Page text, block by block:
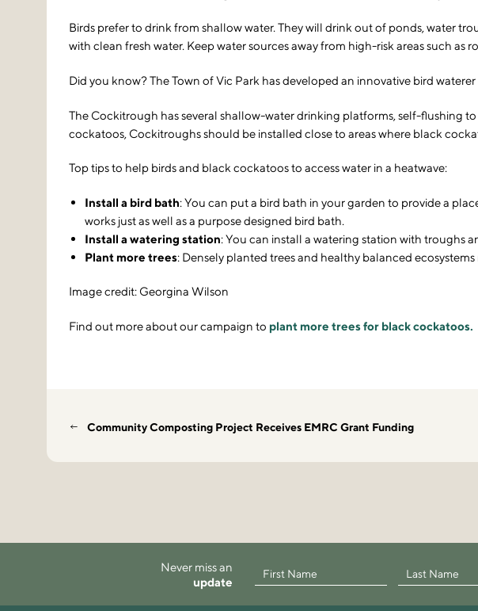
Birds prefer to drink from shallow water. They will drink out of ponds, water
with clean fresh water. Keep water sources away from high-risk areas such as
Did you know? The Town of Vic Park has developed an innovative bird
The Cockitrough has several shallow-water drinking platforms, self-flushing
cockatoos, Cockitroughs should be installed close to areas where black
Top tips to help birds and black cockatoos to access water in a heatwave:
Install a bird bath: You can put a bird bath in your garden to provide a
works just as well as a purpose designed bird bath.
Install a watering station: You can install a watering station with troughs
Plant more trees: Densely planted trees and healthy balanced
Image credit: Georgina Wilson
Find out more about our campaign to plant more trees for black cockatoos.
Community Composting Project Receives EMRC Grant Funding
Never miss an
update